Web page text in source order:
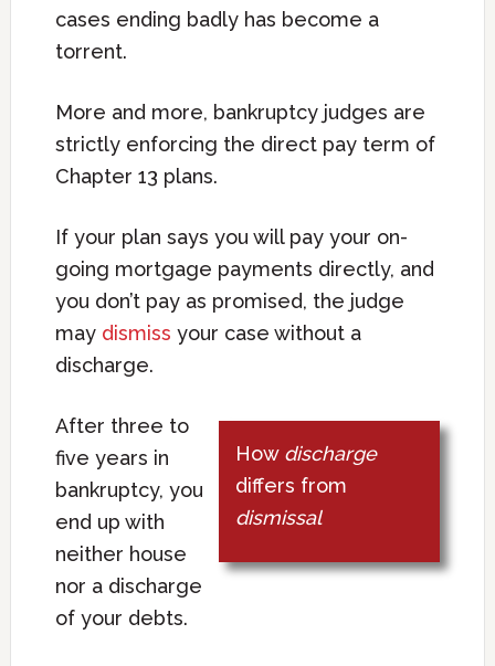
cases ending badly has become a
torrent.
More and more, bankruptcy judges are
strictly enforcing the direct pay term of
Chapter 13 plans.
If your plan says you will pay your on-
going mortgage payments directly, and
you don’t pay as promised, the judge
may dismiss your case without a
discharge.
How discharge
differs from
dismissal
After three to
five years in
bankruptcy, you
end up with
neither house
nor a discharge
of your debts.